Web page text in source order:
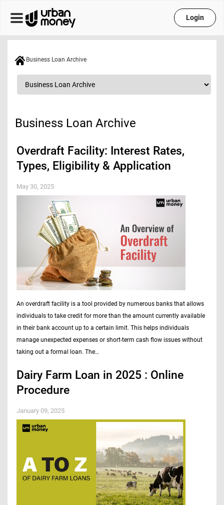
Business Loan Archive
Business Loan Archive
Overdraft Facility: Interest Rates,
Types, Eligibility & Application
May 30, 2025
An overdraft facility is a tool provided by numerous banks that allows
individuals to take credit for more than the amount currently available
in their bank account up to a certain limit. This helps individuals
manage unexpected expenses or short-term cash flow issues without
taking out a formal loan. The…
Dairy Farm Loan in 2025 : Online
Procedure
January 09, 2025
Login